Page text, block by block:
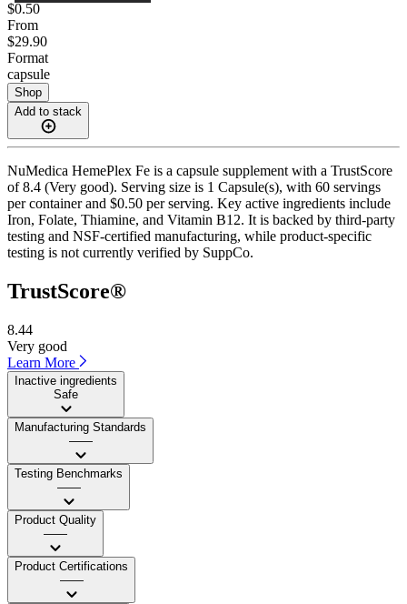
$0.50
From
$29.90
Format
capsule
Shop
Add to stack
NuMedica HemePlex Fe is a capsule supplement with a TrustScore
of 8.4 (Very good). Serving size is 1 Capsule(s), with 60 servings
per container and $0.50 per serving. Key active ingredients include
Iron, Folate, Thiamine, and Vitamin B12. It is backed by third-party
testing and NSF-certified manufacturing, while product-specific
testing is not currently verified by SuppCo.
TrustScore®
8.44
Very good
Learn More
Inactive ingredients
Safe
Manufacturing Standards
——
Testing Benchmarks
——
Product Quality
——
Product Certifications
——